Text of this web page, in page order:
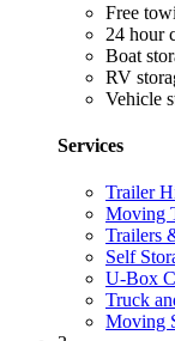
Free
24 hour
Boat
RV
Vehicle
Services
Trailer
Moving
Trailers
Self
U-Box
Truck
Moving